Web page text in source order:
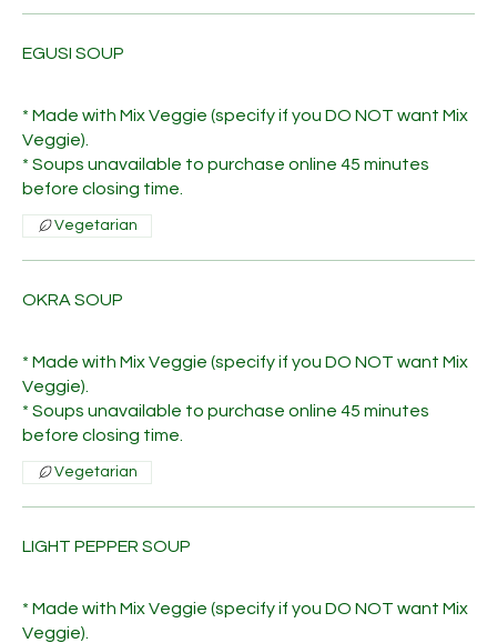
EGUSI SOUP
* Made with Mix Veggie (specify if you DO NOT want Mix
Veggie).
* Soups unavailable to purchase online 45 minutes
before closing time.
Vegetarian
OKRA SOUP
* Made with Mix Veggie (specify if you DO NOT want Mix
Veggie).
* Soups unavailable to purchase online 45 minutes
before closing time.
Vegetarian
LIGHT PEPPER SOUP
* Made with Mix Veggie (specify if you DO NOT want Mix
Veggie).